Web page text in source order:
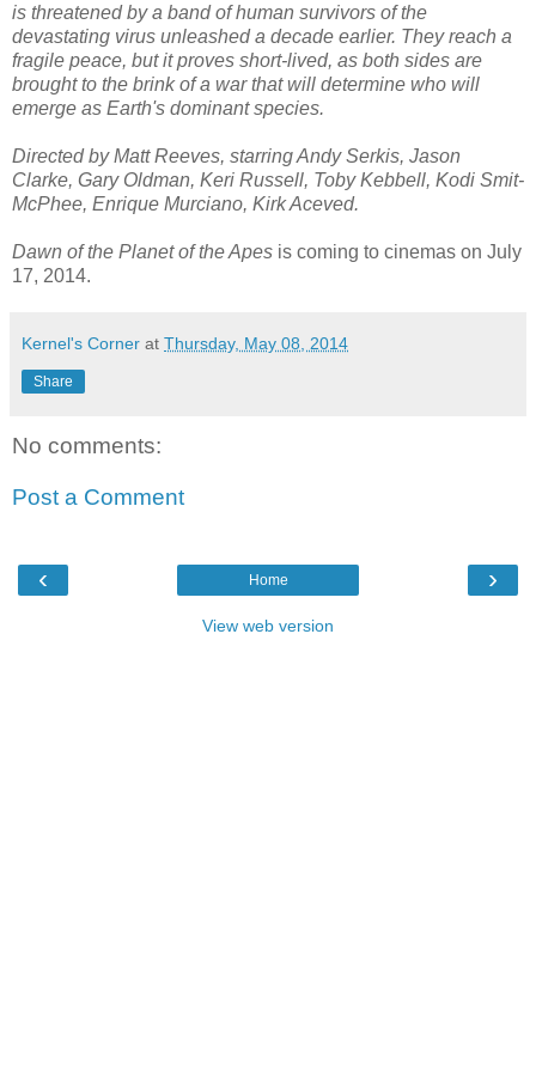
is threatened by a band of human survivors of the
devastating virus unleashed a decade earlier. They reach a
fragile peace, but it proves short-lived, as both sides are
brought to the brink of a war that will determine who will
emerge as Earth's dominant species.
Directed by Matt Reeves, starring Andy Serkis, Jason
Clarke, Gary Oldman, Keri Russell, Toby Kebbell, Kodi Smit-
McPhee, Enrique Murciano, Kirk Aceved.
Dawn of the Planet of the Apes is coming to cinemas on July
17, 2014.
Kernel's Corner at Thursday, May 08, 2014
Share
No comments:
Post a Comment
‹ ›
Home
View web version